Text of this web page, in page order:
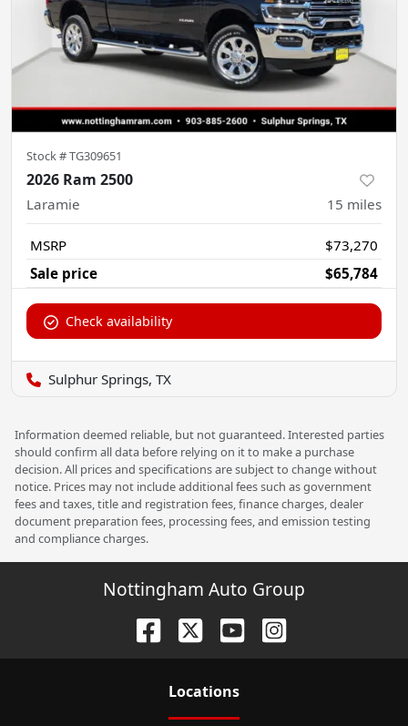
Stock #TG309651
2026 Ram 2500
Laramie 15 miles
MSRP
$73,270
Sale price
$65,784
Check availability
Sulphur Springs, TX
Information deemed reliable, but not guaranteed. Interested parties
should confirm all data before relying on it to make a purchase
decision. All prices and specifications are subject to change without
notice. Prices may not include additional fees such as government
fees and taxes, title and registration fees, finance charges, dealer
document preparation fees, processing fees, and emission testing
and compliance charges.
Nottingham Auto Group
Locations